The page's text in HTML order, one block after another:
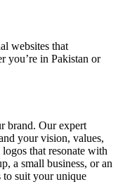
websites that
you’re in Pakistan or
brand. Our expert
your vision, values,
that resonate with
a small business, or an
to suit your unique